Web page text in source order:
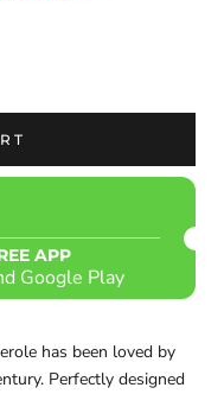
APP
Google Play
has been loved by
Perfectly designed